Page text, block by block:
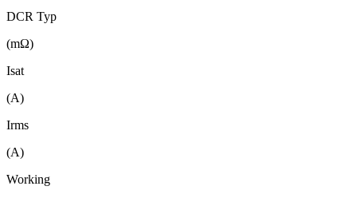
DCR Typ
(mΩ)
Isat
(A)
Irms
(A)
Working